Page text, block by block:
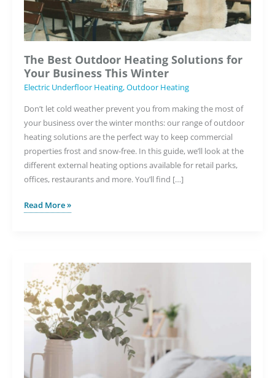
The Best Outdoor Heating Solutions for
Your Business This Winter
Electric Underfloor Heating,Outdoor Heating
Don’t let cold weather prevent you from making the most of
your business over the winter months: our range of outdoor
heating solutions are the perfect way to keep commercial
properties frost and snow-free. In this guide, we’ll look at the
different external heating options available for retail parks,
offices, restaurants and more. You’ll find […]
The
Solutions
Your
Business
This
Winter
Read More »